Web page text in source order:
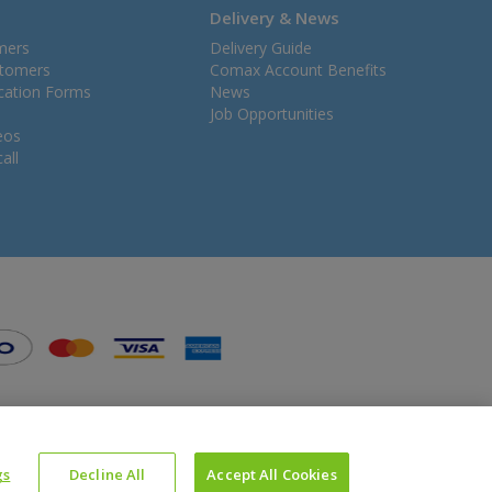
Forms
Delivery & News
Delivery Guide
Comax Account Benefits
News
Job Opportunities
Website Powered by OGL
Decline All Accept All Cookies